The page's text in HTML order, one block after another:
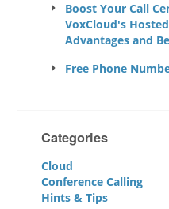
Boost Your Call
VoxCloud's
Advantages and
Free Phone
Categories
Cloud
Conference Calling
Hints & Tips